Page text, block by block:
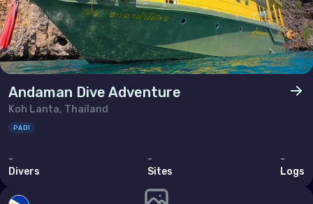
Andaman Dive Adventure
Koh Lanta, Thailand
PADI
-
Divers
-
Sites
-
Logs